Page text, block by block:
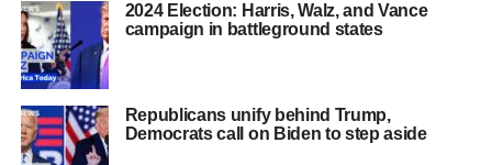
2024 Election: Harris, Walz, and Vance
campaign in battleground states
Republicans unify behind Trump,
Democrats call on Biden to step aside